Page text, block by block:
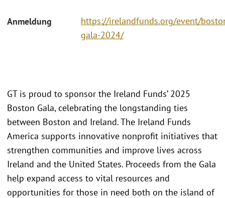
Anmeldung
https://irelandfunds.org/event/
gala-2024/
GT is proud to sponsor the Ireland Funds’ 2025
Boston Gala, celebrating the longstanding ties
between Boston and Ireland. The Ireland Funds
America supports innovative nonprofit initiatives that
strengthen communities and improve lives across
Ireland and the United States. Proceeds from the Gala
help expand access to vital resources and
opportunities for those in need both on the island of